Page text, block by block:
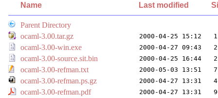
Name Last modified
Parent Directory
ocaml-3.00.tar.gz
2000-04-25 15:12
ocaml-3.00-win.exe 2000-04-27 09:43
ocaml-3.00-source.sit.bin 2000-04-25 16:44
ocaml-3.00-refman.txt 2000-05-03 13:51
ocaml-3.00-refman.ps.gz 2000-04-27 13:31
ocaml-3.00-refman.pdf 2000-04-27 13:31